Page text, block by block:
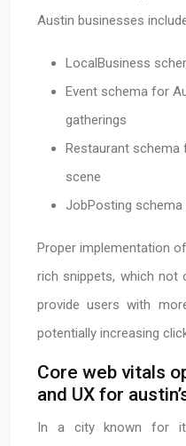
Austin businesses
LocalBusiness
Event schema for
gatherings
Restaurant schema
scene
JobPosting schema
Proper implementation
rich snippets, which not
provide users with
potentially increasing
Core web vitals
and UX for
In a city known for